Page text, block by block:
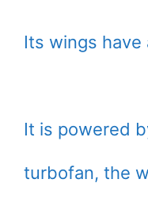
Its wings have
It is powered
turbofan, the